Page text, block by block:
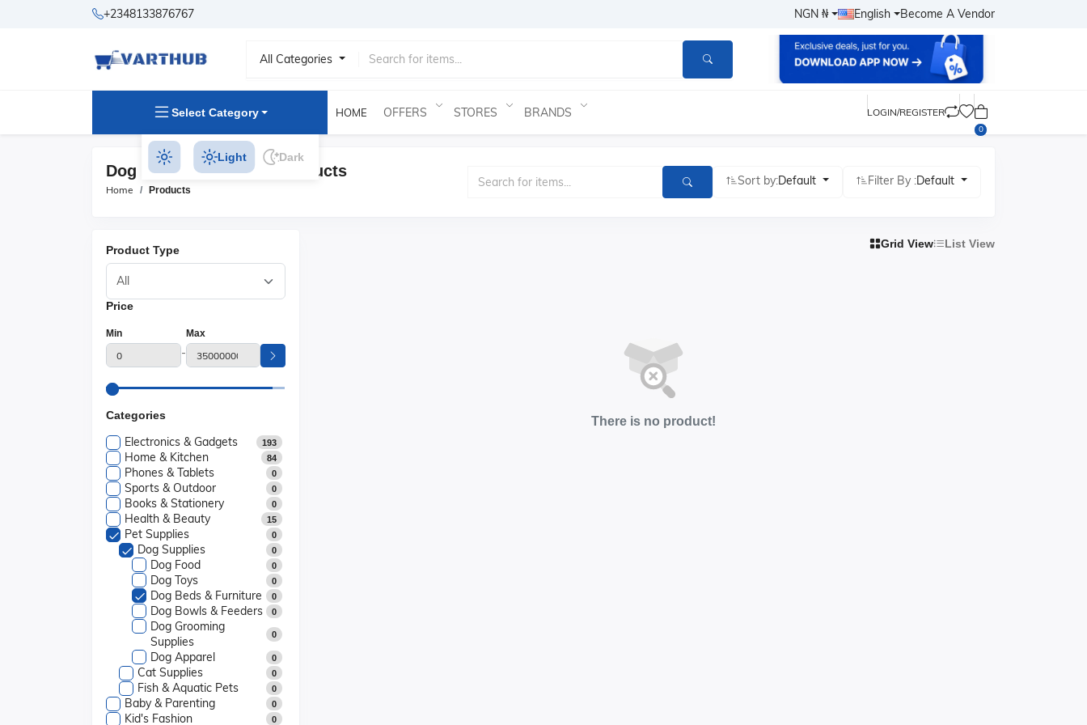
+2348133876767 NGN ₦ English Become A Vendor
All Categories
Select Category HOME OFFERS STORES BRANDS LOGIN/REGISTER
0
Light Dark
Dog Beds & Furniture Products
Home Products
Sort by:Default Filter By :Default
Product Type
Price
Min
-
Max
Categories
Electronics & Gadgets 193
Home & Kitchen 84
Phones & Tablets 0
Sports & Outdoor 0
Books & Stationery 0
Health & Beauty 15
Pet Supplies 0
Dog Supplies 0
Dog Food 0
Dog Toys 0
Dog Beds & Furniture 0
Dog Bowls & Feeders 0
Dog Grooming
Supplies
0
Dog Apparel 0
Cat Supplies 0
Fish & Aquatic Pets 0
Baby & Parenting 0
Kid's Fashion 0
Grid View List View
There is no product!